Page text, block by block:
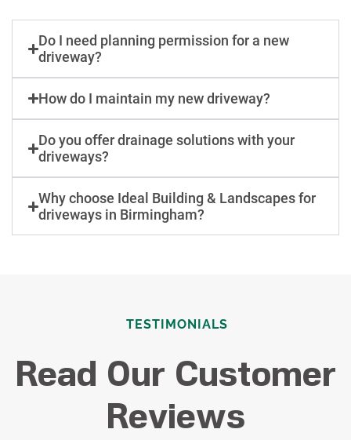
Do I need planning permission for a new
driveway?
How do I maintain my new driveway?
Do you offer drainage solutions with your
driveways?
Why choose Ideal Building & Landscapes for
driveways in Birmingham?
TESTIMONIALS
Read Our Customer
Reviews